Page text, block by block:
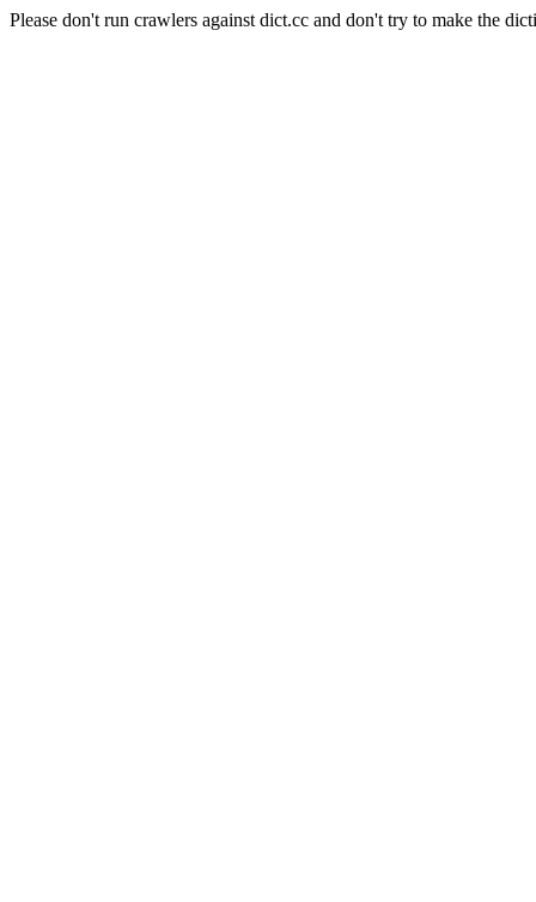
Please don't run crawlers against dict.cc and don't try to make the